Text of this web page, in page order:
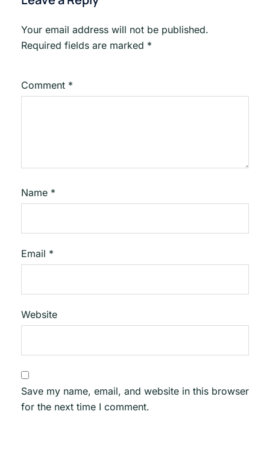
Your email address will not be published.
Required fields are marked *
Comment *
Name *
Email *
Website
Save my name, email, and website in this browser
for the next time I comment.